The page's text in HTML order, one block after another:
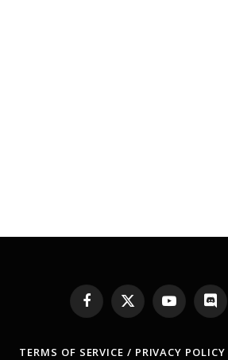
Facebook
X
(Twitter)
YouTube
TERMS OF SERVICE / PRIVACY POLICY